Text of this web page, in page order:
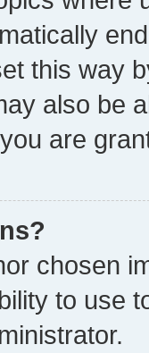
this way
also be
are
chosen
to use